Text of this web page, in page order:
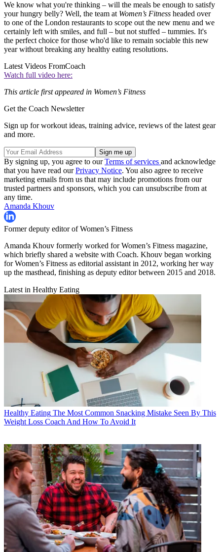
We know what you're thinking – will the meals be enough to satisfy
your hungry belly? Well, the team at Women’s Fitness headed over
to one of the London restaurants to scope out the new menu and we
certainly left with smiles, and full – but not stuffed – tummies. It's
the perfect choice for those who'd like to remain sociable this new
year without breaking any healthy eating resolutions.
Latest Videos FromCoach
Watch full video here:
This article first appeared in Women’s Fitness
Get the Coach Newsletter
Sign up for workout ideas, training advice, reviews of the latest gear
and more.
By signing up, you agree to ourTerms of services and acknowledge
that you have read ourPrivacy Notice. You also agree to receive
marketing emails from us that may include promotions from our
trusted partners and sponsors, which you can unsubscribe from at
any time.
Amanda Khouv
Former deputy editor of Women’s Fitness
Amanda Khouv formerly worked for Women’s Fitness magazine,
which briefly shared a website with Coach. Khouv began working
for Women’s Fitness as editorial assistant in 2012, working her way
up the masthead, finishing as deputy editor between 2015 and 2018.
Latest in Healthy Eating
Healthy Eating The Most Common Snacking Mistake Seen By This
Weight Loss Coach And How To Avoid It